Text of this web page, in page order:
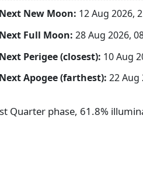
Next New Moon: 12 Aug 2026,
Next Full Moon: 28 Aug 2026,
Next Perigee (closest): 10 Aug
Next Apogee (farthest): 22 Aug
Quarter phase, 61.8%